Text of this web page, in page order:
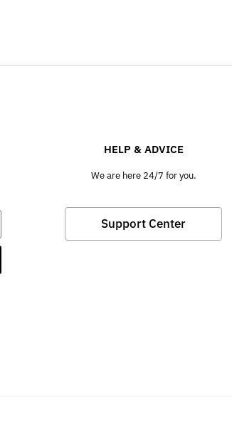
HELP & ADVICE
We are here 24/7 for you.
Support Center